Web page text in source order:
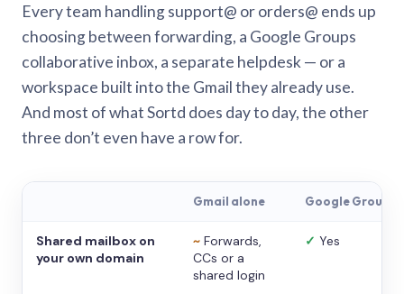
Every team handling support@ or orders@ ends up
choosing between forwarding, a Google Groups
collaborative inbox, a separate helpdesk — or a
workspace built into the Gmail they already use.
And most of what Sortd does day to day, the other
three don’t even have a row for.
Gmail alone Google Groups
Shared mailbox on
your own domain
~ Forwards,
CCs or a
shared login
✓ Yes